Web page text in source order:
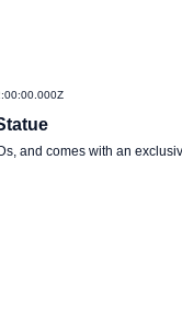
and comes with an